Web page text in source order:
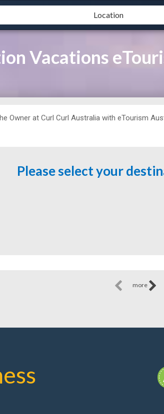
Vacations
Owner atCurl Curl Australia with eTourism
Please select your
more